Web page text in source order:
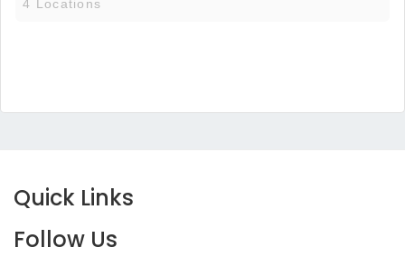
4 Locations
Quick Links
Follow Us